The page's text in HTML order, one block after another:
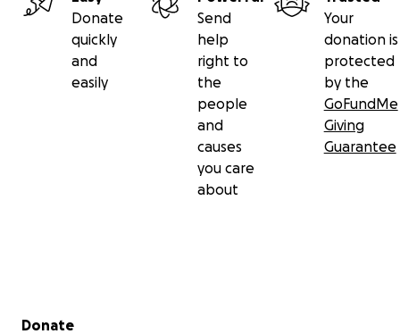
Donate
quickly
and
easily
Send
help
right to
the
people
and
causes
you care
about
Your
donation is
protected
by the
GoFundMe
Giving
Guarantee
Secondary menu
Donate